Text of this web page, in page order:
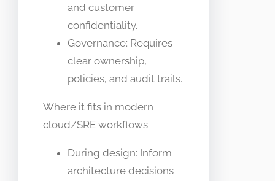
and customer
confidentiality.
Governance: Requires
clear ownership,
policies, and audit trails.
Where it fits in modern
cloud/SRE workflows
During design: Inform
architecture decisions